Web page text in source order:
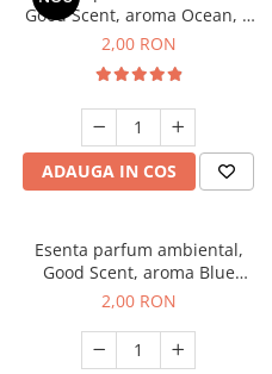
Good Scent, aroma Ocean, 1
g, mostra
2,00 RON
ADAUGA IN COS
Esenta parfum ambiental,
Good Scent, aroma Blue
Chanell, 1 g, mostra
2,00 RON